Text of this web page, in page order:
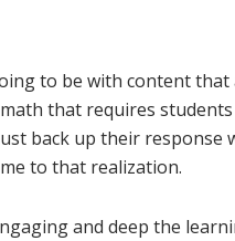
to be with content
that requires
back up their response
to that realization.
and deep the